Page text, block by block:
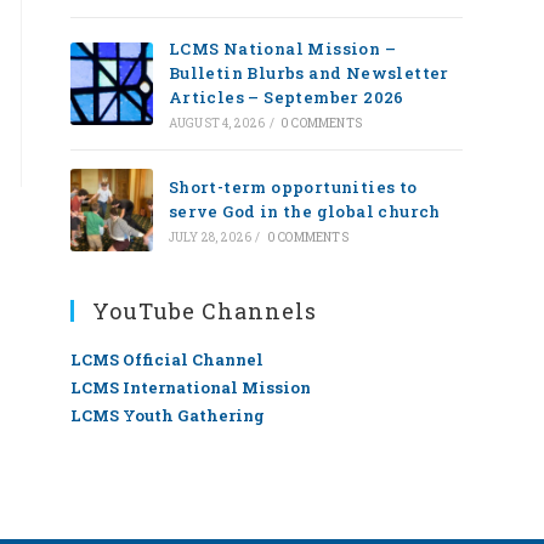
LCMS National Mission –
Bulletin Blurbs and Newsletter
Articles – September 2026
AUGUST 4, 2026 / 0 COMMENTS
Short-term opportunities to
serve God in the global church
JULY 28, 2026 / 0 COMMENTS
YouTube Channels
LCMS Official Channel
LCMS International Mission
LCMS Youth Gathering